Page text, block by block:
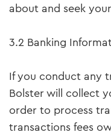
about and seek
3.2 Banking
If you conduct any
Bolster will collect
order to process
transactions fees